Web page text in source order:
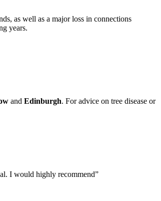
as well as a major loss in connections
years.
and Edinburgh. For advice on tree disease or
I would highly recommend”